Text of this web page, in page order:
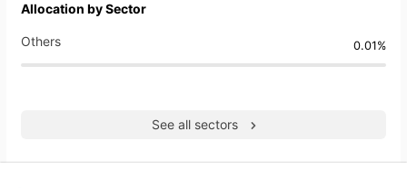
Allocation by Sector
Others 0.01%
See all sectors